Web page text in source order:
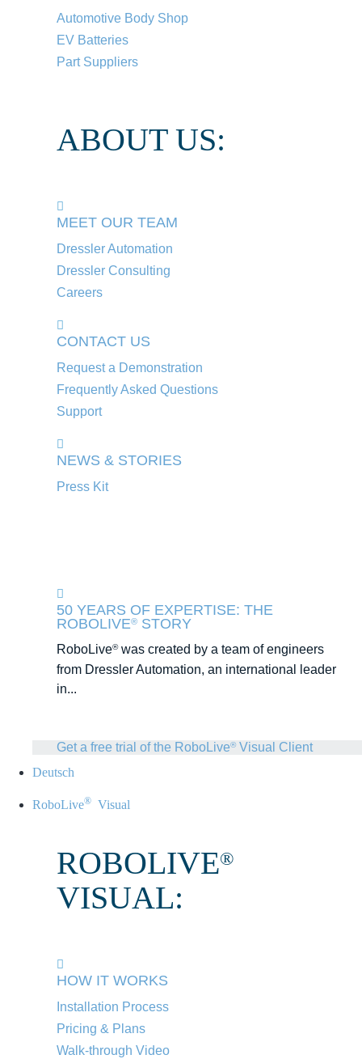
Automotive Body Shop
EV Batteries
Part Suppliers
ABOUT US:
MEET OUR TEAM
Dressler Automation
Dressler Consulting
Careers
CONTACT US
Request a Demonstration
Frequently Asked Questions
Support
NEWS & STORIES
Press Kit
50 YEARS OF EXPERTISE: THE
ROBOLIVE® STORY
RoboLive®was created by a team of engineers
from Dressler Automation, an international leader
in...
Get a free trial of the RoboLive®Visual Client
Deutsch
RoboLive® Visual
ROBOLIVE®
VISUAL:
HOW IT WORKS
Installation Process
Pricing & Plans
Walk-through Video